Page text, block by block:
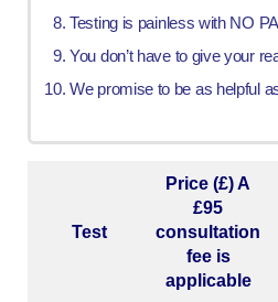
Testing is painless with NO
You don’t have to give your
We promise to be as helpful
Test
Price (£) A
£95
consultation
fee is
applicable